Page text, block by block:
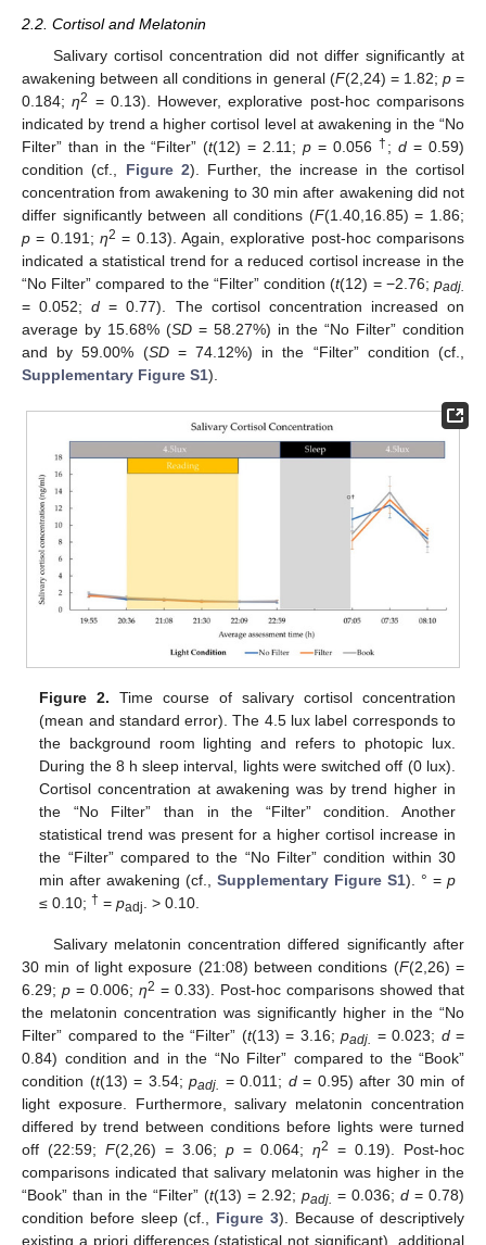
2.2. Cortisol and Melatonin
Salivary cortisol concentration did not differ significantly at
awakening between all conditions in general (F(2,24) = 1.82; p=
0.184;η2 = 0.13). However, explorative post-hoc comparisons
indicated by trend a higher cortisol level at awakening in the “No
Filter” than in the “Filter” (t(12) = 2.11; p= 0.056 † ;d = 0.59)
condition (cf., Figure 2). Further, the increase in the cortisol
concentration from awakening to 30 min after awakening did not
differ significantly between all conditions (F(1.40,16.85) = 1.86;
p = 0.191; η2 = 0.13). Again, explorative post-hoc comparisons
indicated a statistical trend for a reduced cortisol increase in the
“No Filter” compared to the “Filter” condition (t(12) = −2.76;padj.
= 0.052;d = 0.77). The cortisol concentration increased on
average by 15.68% (SD = 58.27%) in the “No Filter” condition
and by 59.00% (SD= 74.12%) in the “Filter” condition (cf.,
Supplementary Figure S1).
Figure 2. Time course of salivary cortisol concentration
(mean and standard error). The 4.5 lux label corresponds to
the background room lighting and refers to photopic lux.
During the 8 h sleep interval, lights were switched off (0 lux).
Cortisol concentration at awakening was by trend higher in
the “No Filter” than in the “Filter” condition. Another
statistical trend was present for a higher cortisol increase in
the “Filter” compared to the “No Filter” condition within 30
min after awakening (cf.,Supplementary Figure S1). ° = p
≤ 0.10;† =padj . > 0.10.
Salivary melatonin concentration differed significantly after
30 min of light exposure (21:08) between conditions (F(2,26) =
6.29; p = 0.006; η2 = 0.33). Post-hoc comparisons showed that
the melatonin concentration was significantly higher in the “No
Filter” compared to the “Filter” (t(13) = 3.16; padj. = 0.023; d=
0.84) condition and in the “No Filter” compared to the “Book”
condition (t(13) = 3.54;padj. = 0.011; d= 0.95) after 30 min of
light exposure. Furthermore, salivary melatonin concentration
differed by trend between conditions before lights were turned
off (22:59; F(2,26) = 3.06; p = 0.064; η2
= 0.19). Post-hoc
comparisons indicated that salivary melatonin was higher in the
“Book” than in the “Filter” (t(13) = 2.92; padj. = 0.036; d = 0.78)
condition before sleep (cf., Figure 3). Because of descriptively
existing a priori differences (statistical not significant), additional